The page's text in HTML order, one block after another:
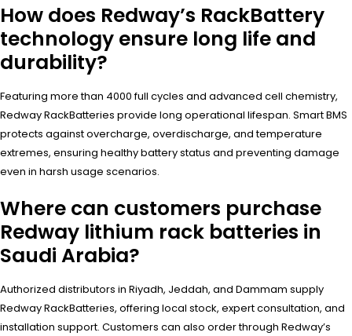
How does Redway’s RackBattery
technology ensure long life and
durability?
Featuring more than 4000 full cycles and advanced cell chemistry,
Redway RackBatteries provide long operational lifespan. Smart BMS
protects against overcharge, overdischarge, and temperature
extremes, ensuring healthy battery status and preventing damage
even in harsh usage scenarios.
Where can customers purchase
Redway lithium rack batteries in
Saudi Arabia?
Authorized distributors in Riyadh, Jeddah, and Dammam supply
Redway RackBatteries, offering local stock, expert consultation, and
installation support. Customers can also order through Redway’s